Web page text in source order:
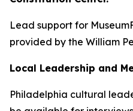
Lead support for
provided by the William
Local Leadership and
Philadelphia cultural